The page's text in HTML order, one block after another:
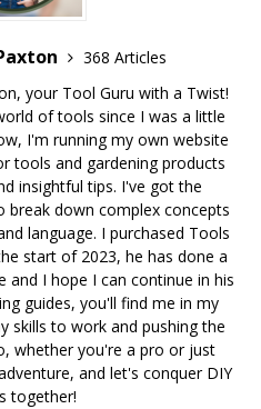
368 Articles
your Tool Guru with a Twist!
of tools since I was a little
I'm running my own website
tools and gardening products
insightful tips. I've got the
break down complex concepts
language. I purchased Tools
start of 2023, he has done a
I hope I can continue in his
guides, you'll find me in my
skills to work and pushing the
whether you're a pro or just
and let's conquer DIY
together!